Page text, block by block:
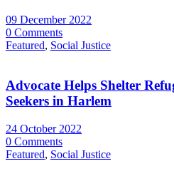
09 December 2022
0 Comments
Featured, Social Justice
Advocate Helps Shelter
Seekers in Harlem
24 October 2022
0 Comments
Featured, Social Justice